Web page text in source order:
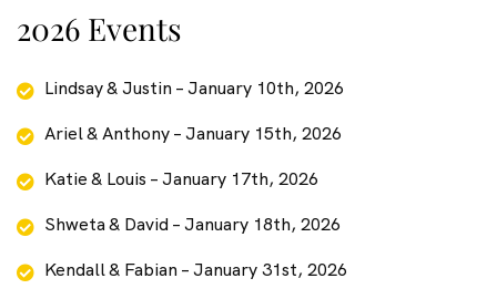
2026 Events
Lindsay & Justin – January 10th, 2026
Ariel & Anthony – January 15th, 2026
Katie & Louis – January 17th, 2026
Shweta & David – January 18th, 2026
Kendall & Fabian – January 31st, 2026